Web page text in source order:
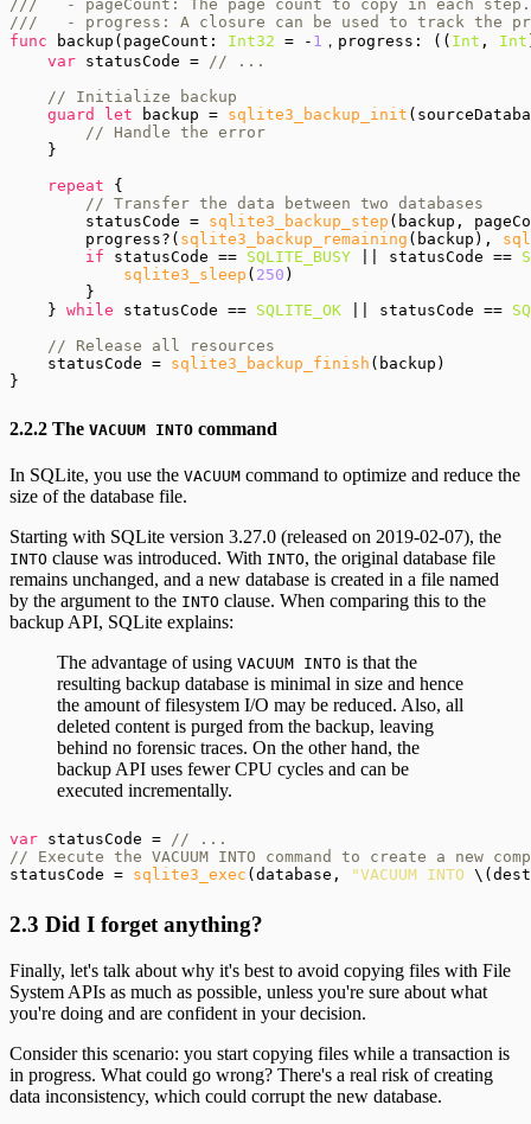
///   - pageCount: The page count to copy in each
///   - progress: A closure can be used to track the
func backup(pageCount: Int32 = - 1 ，progress: (( Int , Int
var statusCode =
// ...
    // Initialize backup
guard let backup = sqlite3_backup_init
// Handle the error
    }
repeat {
// Transfer the data between two databases
        statusCode =
sqlite3_backup_step (backup,
        progress?(
sqlite3_backup_remaining (backup),
if statusCode == SQLITE_BUSY || statusCode ==
sqlite3_sleep ( 250 )
        }
    }
while statusCode == SQLITE_OK || statusCode ==
// Release all resources
    statusCode =
sqlite3_backup_finish (backup)
2.2.2 The VACUUM INTO command
In SQLite, you use the VACUUM command to optimize and reduce the
size of the database file.
Starting with SQLite version 3.27.0 (released on 2019-02-07), the
INTO clause was introduced. With INTO, the original database file
remains unchanged, and a new database is created in a file named
by the argument to the INTO clause. When comparing this to the
backup API, SQLite explains:
The advantage of using VACUUM INTO is that the
resulting backup database is minimal in size and hence
the amount of filesystem I/O may be reduced. Also, all
deleted content is purged from the backup, leaving
behind no forensic traces. On the other hand, the
backup API uses fewer CPU cycles and can be
executed incrementally.
var statusCode = // ...
// Execute the VACUUM INTO command to create a new
statusCode = sqlite3_exec (database, "VACUUM INTO
2.3 Did I forget anything?
Finally, let's talk about why it's best to avoid copying files with File
System APIs as much as possible, unless you're sure about what
you're doing and are confident in your decision.
Consider this scenario: you start copying files while a transaction is
in progress. What could go wrong? There's a real risk of creating
data inconsistency, which could corrupt the new database.